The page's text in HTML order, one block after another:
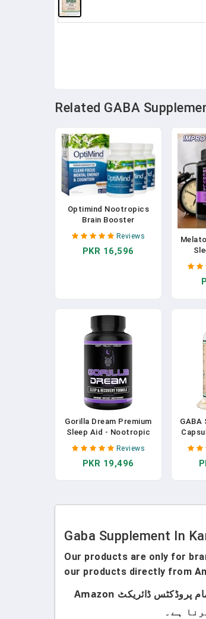
Related GABA
Optimind Nootropics
Brain Booster
Supplement | Enhance
Focus And Cognition,
Improve Retention,
Reviews
PKR 16,596
Gorilla Dream Premium
Sleep Aid - Nootropic
Infused Comprehensive
Sleep & Recovery
Supplement - GABA,
Ashwagandha & More -
Pakistan
Reviews
PKR 19,496
GABA
Gaba Supplement In
Our products are only for
our products directly from
ہماری پروڈکٹس صرف اُن لوگوں کے لیے ہیں جو برانڈڈ پروڈکٹس استعمال کرتے ہیں۔ ہم لوکل پروڈکٹس سیل نہیں کرتے، ہم تمام پروڈکٹس ڈائریکٹ Amazon